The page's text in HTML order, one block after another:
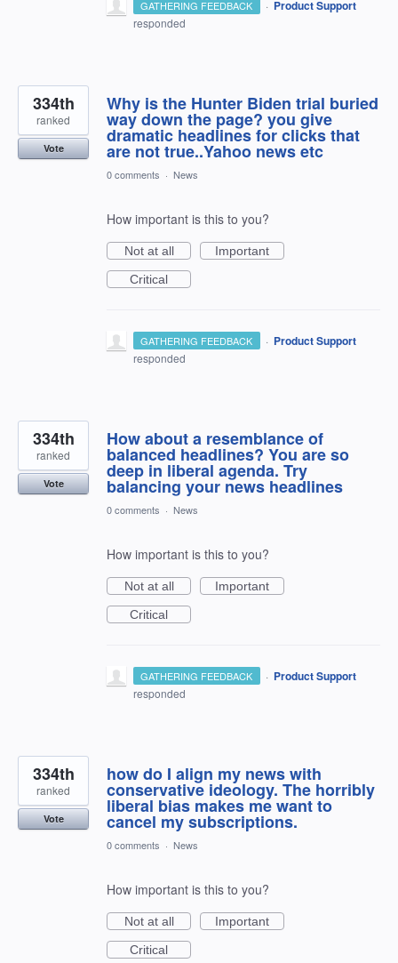
GATHERING FEEDBACK · Product Support
responded
Why is the Hunter Biden trial buried
way down the page? you give
dramatic headlines for clicks that
are not true..Yahoo news etc
334th
ranked
Vote
0 comments · News
How important is this to you?
Not at all
Important
Critical
GATHERING FEEDBACK · Product Support
responded
How about a resemblance of
balanced headlines? You are so
deep in liberal agenda. Try
balancing your news headlines
334th
ranked
Vote
0 comments · News
How important is this to you?
Not at all
Important
Critical
GATHERING FEEDBACK · Product Support
responded
how do I align my news with
conservative ideology. The horribly
liberal bias makes me want to
cancel my subscriptions.
334th
ranked
Vote
0 comments · News
How important is this to you?
Not at all
Important
Critical